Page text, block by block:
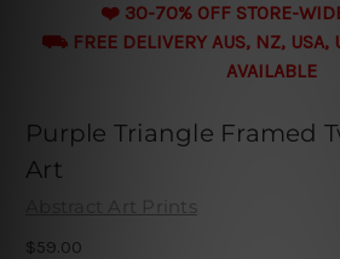
❤️ 30-70% OFF STORE-
⛟ FREE DELIVERY AUS, NZ, USA,
AVAILABLE
Purple Triangle Framed
Art
Abstract Art Prints
$59.00